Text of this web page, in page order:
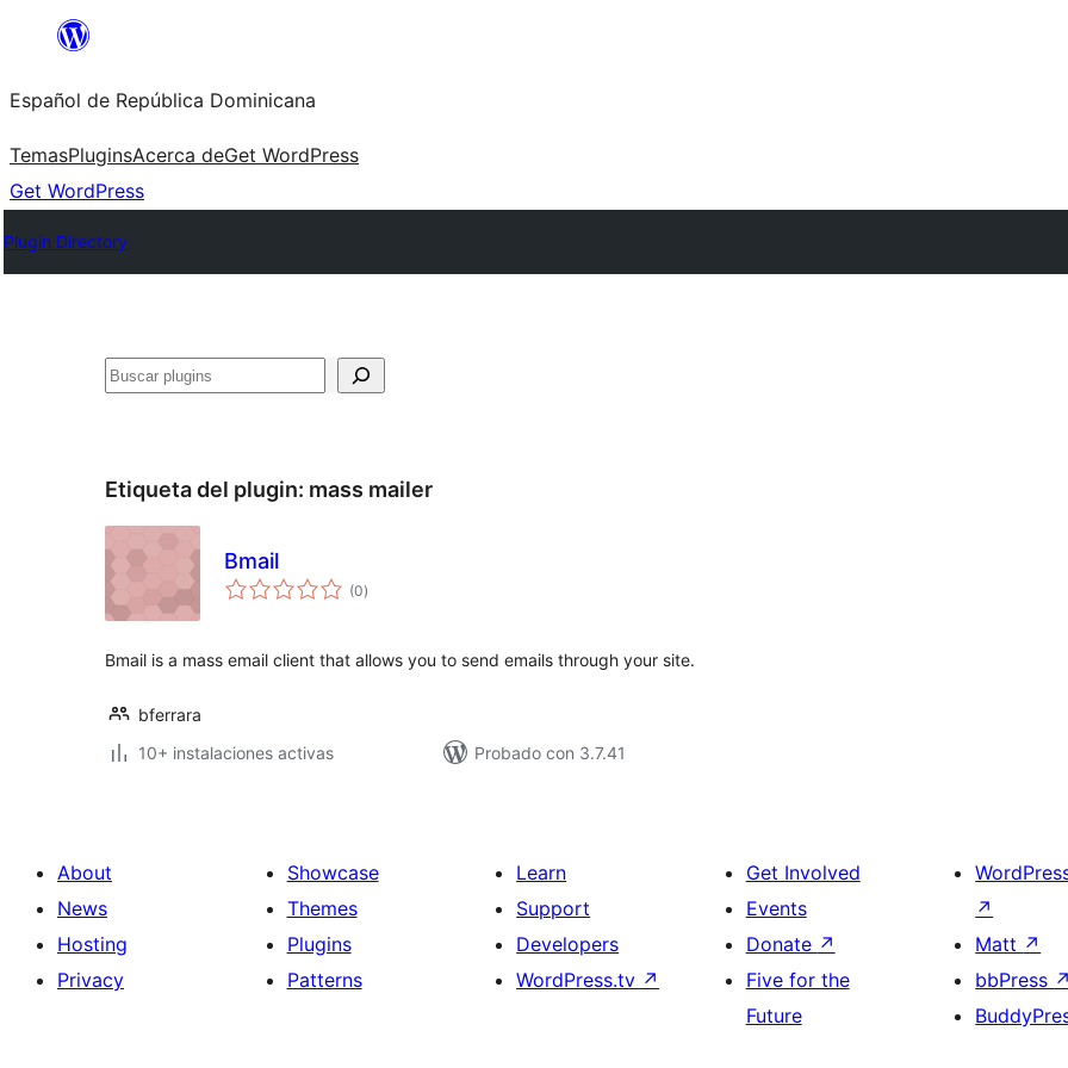
Saltar
contenido
Español de República Dominicana
TemasPluginsAcerca deGet WordPress
Get WordPress
Plugin Directory
Buscar
Etiqueta del plugin: mass mailer
Bmail
(0total
de
)
Bmail is a mass email client that allows you to send emails through your site.
bferrara
10+ instalaciones activas
Probado con 3.7.41
About
News
Hosting
Privacy
Showcase
Themes
Plugins
Patterns
Learn
Support
Developers
WordPress.tv ↗
Get Involved
Events
Donate ↗
Five for the
Future
↗
Matt ↗
bbPress ↗